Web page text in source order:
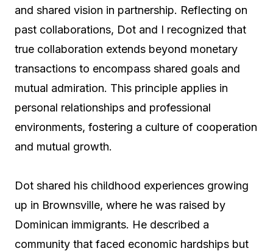
and shared vision in partnership. Reflecting on
past collaborations, Dot and I recognized that
true collaboration extends beyond monetary
transactions to encompass shared goals and
mutual admiration. This principle applies in
personal relationships and professional
environments, fostering a culture of cooperation
and mutual growth.
Dot shared his childhood experiences growing
up in Brownsville, where he was raised by
Dominican immigrants. He described a
community that faced economic hardships but